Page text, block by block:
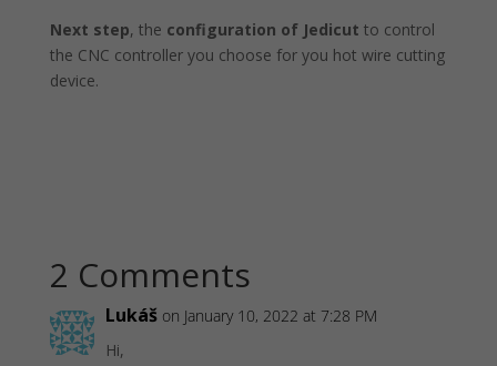
Next step, the configuration of Jedicut to control
the CNC controller you choose for you hot wire cutting
device.
2 Comments
Lukáš on January 10, 2022 at 7:28 PM
Hi,